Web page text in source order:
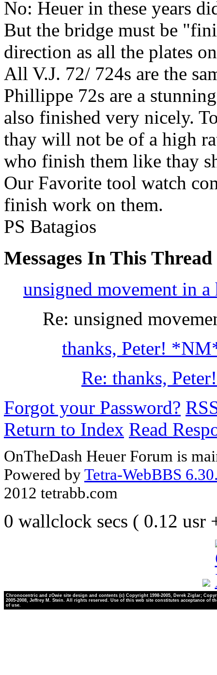
No: Heuer in these years
But the bridge must be
direction as all the plates
All V.J. 72/ 724s are the
Phillippe 72s are a
also finished very nicely.
thay will not be of a high
who finish them like thay
Our Favorite tool watch
finish work on them.
PS Batagios
Messages In This Thread
unsigned movement in a
Re: unsigned
thanks, Peter!
Re: thanks, Peter!
Forgot your Password?
Return to Index Read
OnTheDash Heuer Forum is
Powered byTetra-WebBBS
2012 tetrabb.com
0 wallclock secs ( 0.12 usr
Chronocentric and zOwie site design and contents (c) Copyright 1998-2005, Derek Ziglar;
2005-2008, Jeffrey M. Stein. All rights reserved. Use of this web site constitutes acceptance of
of use.